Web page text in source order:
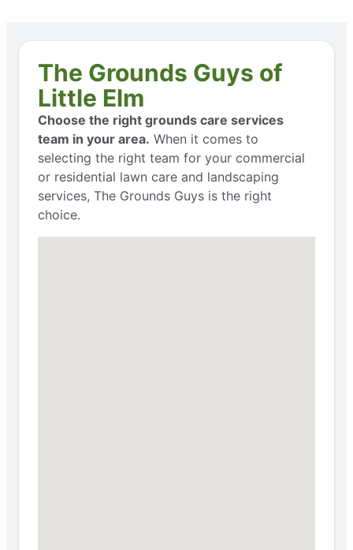
The Grounds Guys of
Little Elm
Choose the right grounds care services
team in your area. When it comes to
selecting the right team for your commercial
or residential lawn care and landscaping
services, The Grounds Guys is the right
choice.